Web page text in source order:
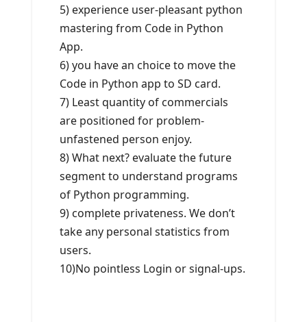
5) experience user-pleasant python
mastering from Code in Python
App.
6) you have an choice to move the
Code in Python app to SD card.
7) Least quantity of commercials
are positioned for problem-
unfastened person enjoy.
8) What next? evaluate the future
segment to understand programs
of Python programming.
9) complete privateness. We don’t
take any personal statistics from
users.
10)No pointless Login or signal-ups.